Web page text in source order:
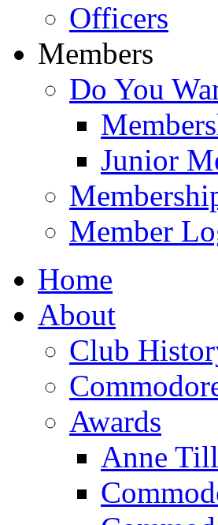
Officers
Members
Do You
Junior
Member
Home
About
Club
Awards
Anne